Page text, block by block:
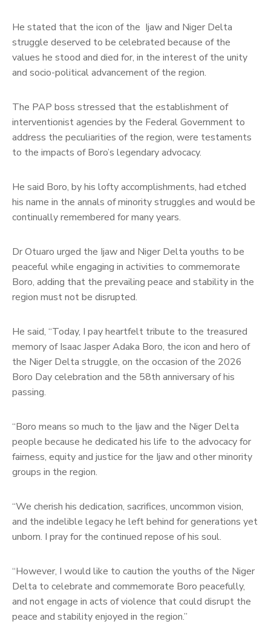
He stated that the icon of the Ijaw and Niger Delta
struggle deserved to be celebrated because of the
values he stood and died for, in the interest of the unity
and socio-political advancement of the region.
The PAP boss stressed that the establishment of
interventionist agencies by the Federal Government to
address the peculiarities of the region, were testaments
to the impacts of Boro’s legendary advocacy.
He said Boro, by his lofty accomplishments, had etched
his name in the annals of minority struggles and would be
continually remembered for many years.
Dr Otuaro urged the Ijaw and Niger Delta youths to be
peaceful while engaging in activities to commemorate
Boro, adding that the prevailing peace and stability in the
region must not be disrupted.
He said, “Today, I pay heartfelt tribute to the treasured
memory of Isaac Jasper Adaka Boro, the icon and hero of
the Niger Delta struggle, on the occasion of the 2026
Boro Day celebration and the 58th anniversary of his
passing.
“Boro means so much to the Ijaw and the Niger Delta
people because he dedicated his life to the advocacy for
fairness, equity and justice for the Ijaw and other minority
groups in the region.
“We cherish his dedication, sacrifices, uncommon vision,
and the indelible legacy he left behind for generations yet
unborn. I pray for the continued repose of his soul.
“However, I would like to caution the youths of the Niger
Delta to celebrate and commemorate Boro peacefully,
and not engage in acts of violence that could disrupt the
peace and stability enjoyed in the region.”